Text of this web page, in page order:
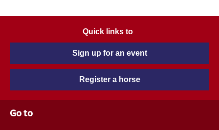
Quick links to
Sign up for an event
Register a horse
Go to